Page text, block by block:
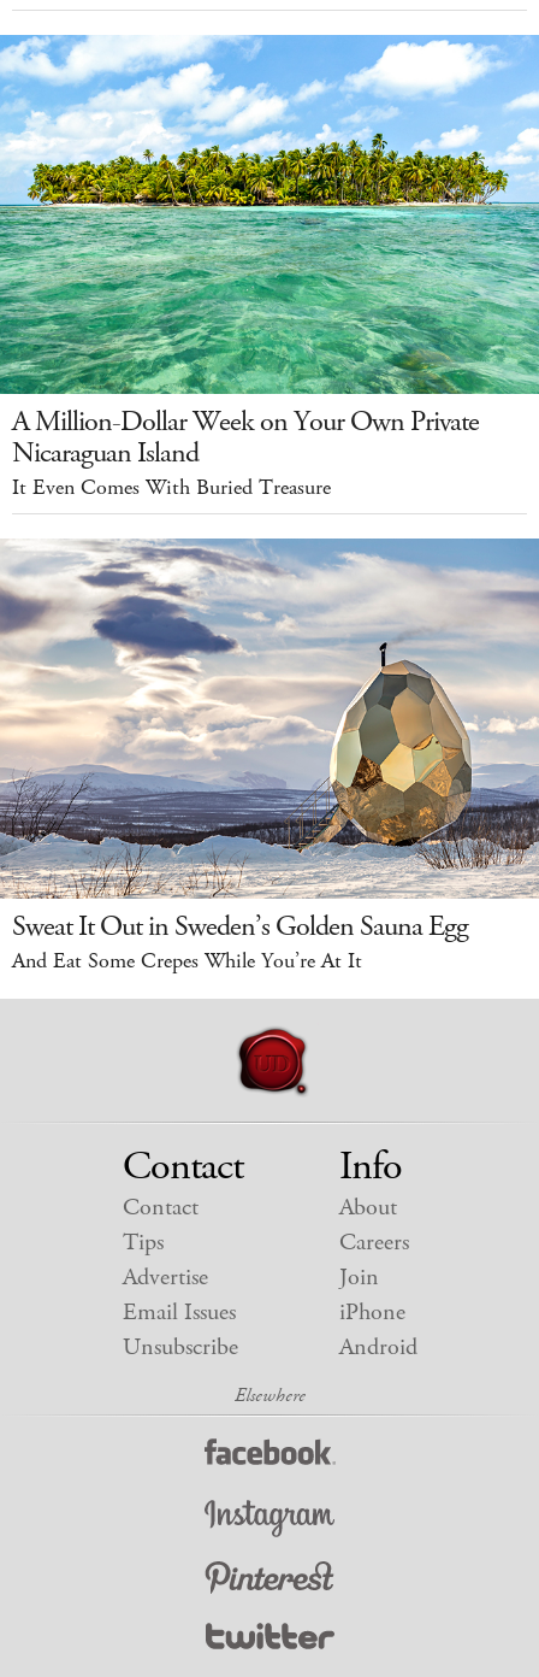
A Million-Dollar Week on Your Own Private
Nicaraguan Island
It Even Comes With Buried Treasure
Sweat It Out in Sweden’s Golden Sauna Egg
And Eat Some Crepes While You’re At It
Contact
Contact
Tips
Advertise
Email Issues
Unsubscribe
Info
About
Careers
Join
iPhone
Android